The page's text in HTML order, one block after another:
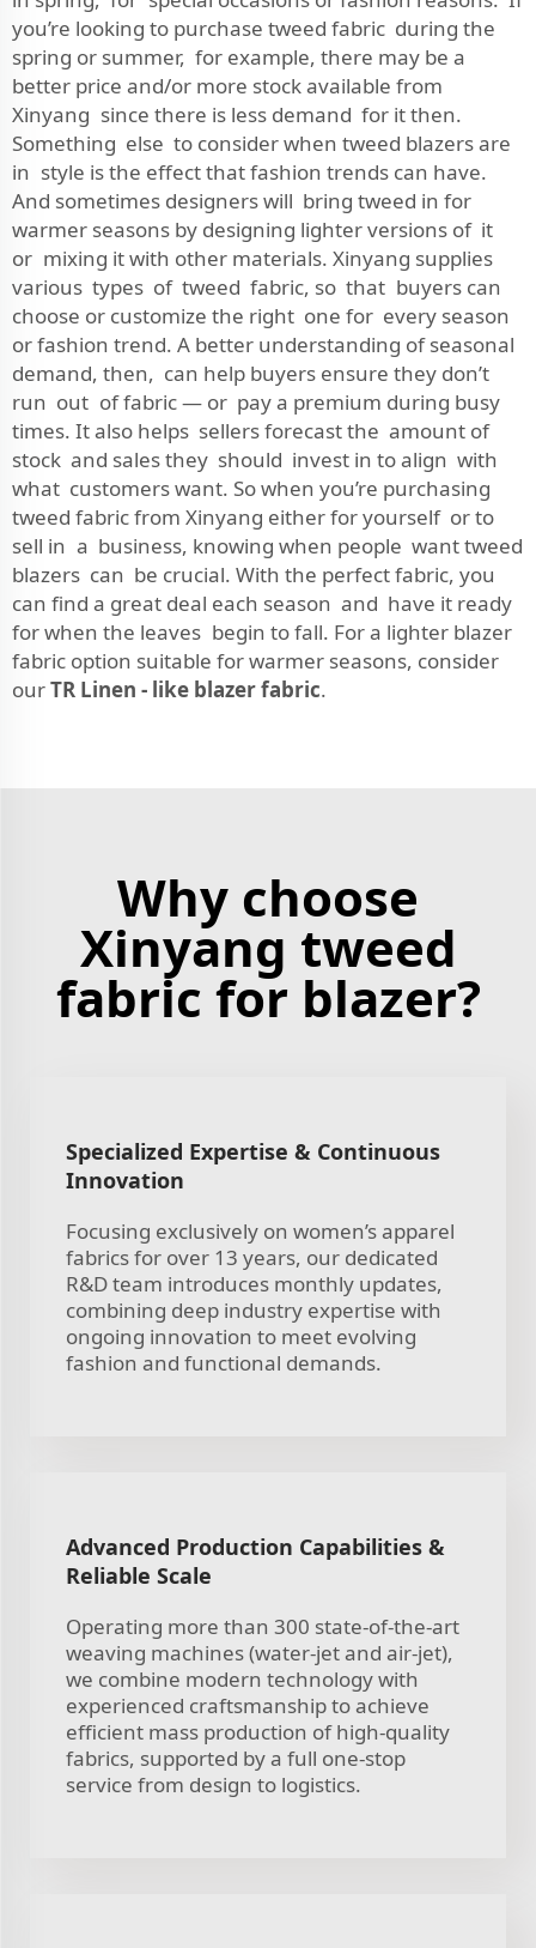
you’re looking to purchase tweed fabric during the
spring or summer, for example, there may be a
better price and/or more stock available from
Xinyang since there is less demand for it then.
Something else to consider when tweed blazers are
in style is the effect that fashion trends can have.
And sometimes designers will bring tweed in for
warmer seasons by designing lighter versions of it
or mixing it with other materials. Xinyang supplies
various types of tweed fabric, so that buyers can
choose or customize the right one for every season
or fashion trend. A better understanding of seasonal
demand, then, can help buyers ensure they don’t
run out of fabric — or pay a premium during busy
times. It also helps sellers forecast the amount of
stock and sales they should invest in to align with
what customers want. So when you’re purchasing
tweed fabric from Xinyang either for yourself or to
sell in a business, knowing when people want tweed
blazers can be crucial. With the perfect fabric, you
can find a great deal each season and have it ready
for when the leaves begin to fall. For a lighter blazer
fabric option suitable for warmer seasons, consider
ourTR Linen - like blazer fabric.
Why choose
Xinyang tweed
fabric for blazer?
Specialized Expertise & Continuous
Innovation
Focusing exclusively on women’s apparel
fabrics for over 13 years, our dedicated
R&D team introduces monthly updates,
combining deep industry expertise with
ongoing innovation to meet evolving
fashion and functional demands.
Advanced Production Capabilities &
Reliable Scale
Operating more than 300 state-of-the-art
weaving machines (water-jet and air-jet),
we combine modern technology with
experienced craftsmanship to achieve
efficient mass production of high-quality
fabrics, supported by a full one-stop
service from design to logistics.